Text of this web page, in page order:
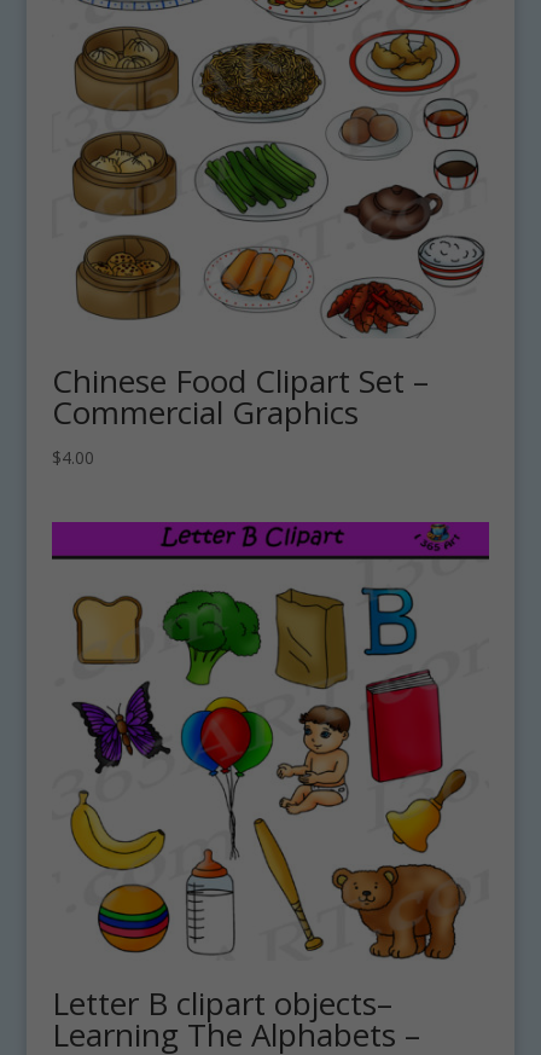
Chinese Food Clipart Set –
Commercial Graphics
$4.00
Letter B clipart objects–
Learning The Alphabets –